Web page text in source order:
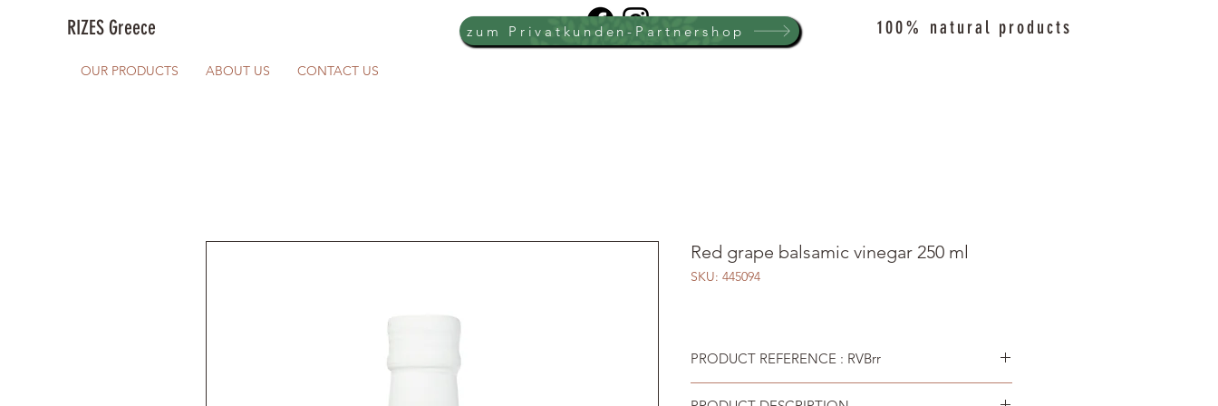
RIZES Greece
OUR PRODUCTS ABOUT US CONTACT US
100% natural products
zum Privatkunden-Partnershop
Red grape balsamic vinegar 250 ml
SKU: 445094
PRODUCT REFERENCE : RVBrr